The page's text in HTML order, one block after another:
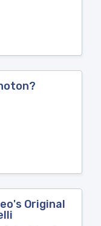
Original